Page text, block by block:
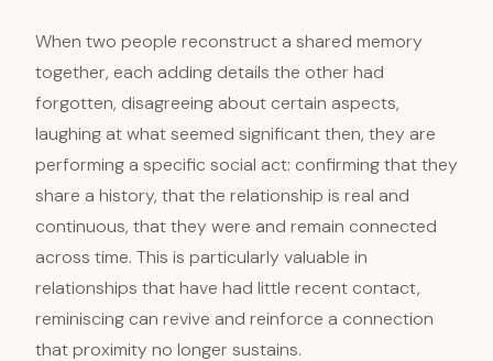
When two people reconstruct a shared memory
together, each adding details the other had
forgotten, disagreeing about certain aspects,
laughing at what seemed significant then, they are
performing a specific social act: confirming that they
share a history, that the relationship is real and
continuous, that they were and remain connected
across time. This is particularly valuable in
relationships that have had little recent contact,
reminiscing can revive and reinforce a connection
that proximity no longer sustains.